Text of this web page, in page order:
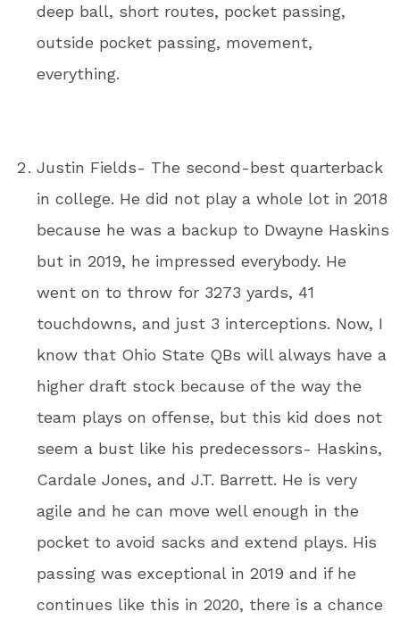
deep ball, short routes, pocket passing,
outside pocket passing, movement,
everything.
Justin Fields- The second-best quarterback
in college. He did not play a whole lot in 2018
because he was a backup to Dwayne Haskins
but in 2019, he impressed everybody. He
went on to throw for 3273 yards, 41
touchdowns, and just 3 interceptions. Now, I
know that Ohio State QBs will always have a
higher draft stock because of the way the
team plays on offense, but this kid does not
seem a bust like his predecessors- Haskins,
Cardale Jones, and J.T. Barrett. He is very
agile and he can move well enough in the
pocket to avoid sacks and extend plays. His
passing was exceptional in 2019 and if he
continues like this in 2020, there is a chance